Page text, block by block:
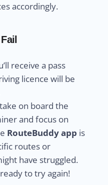
accordingly.
receive a pass
licence will be
on board the
and focus on
RouteBuddy app is
routes or
have struggled.
to try again!